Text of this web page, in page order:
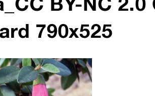
BY-NC
790x525